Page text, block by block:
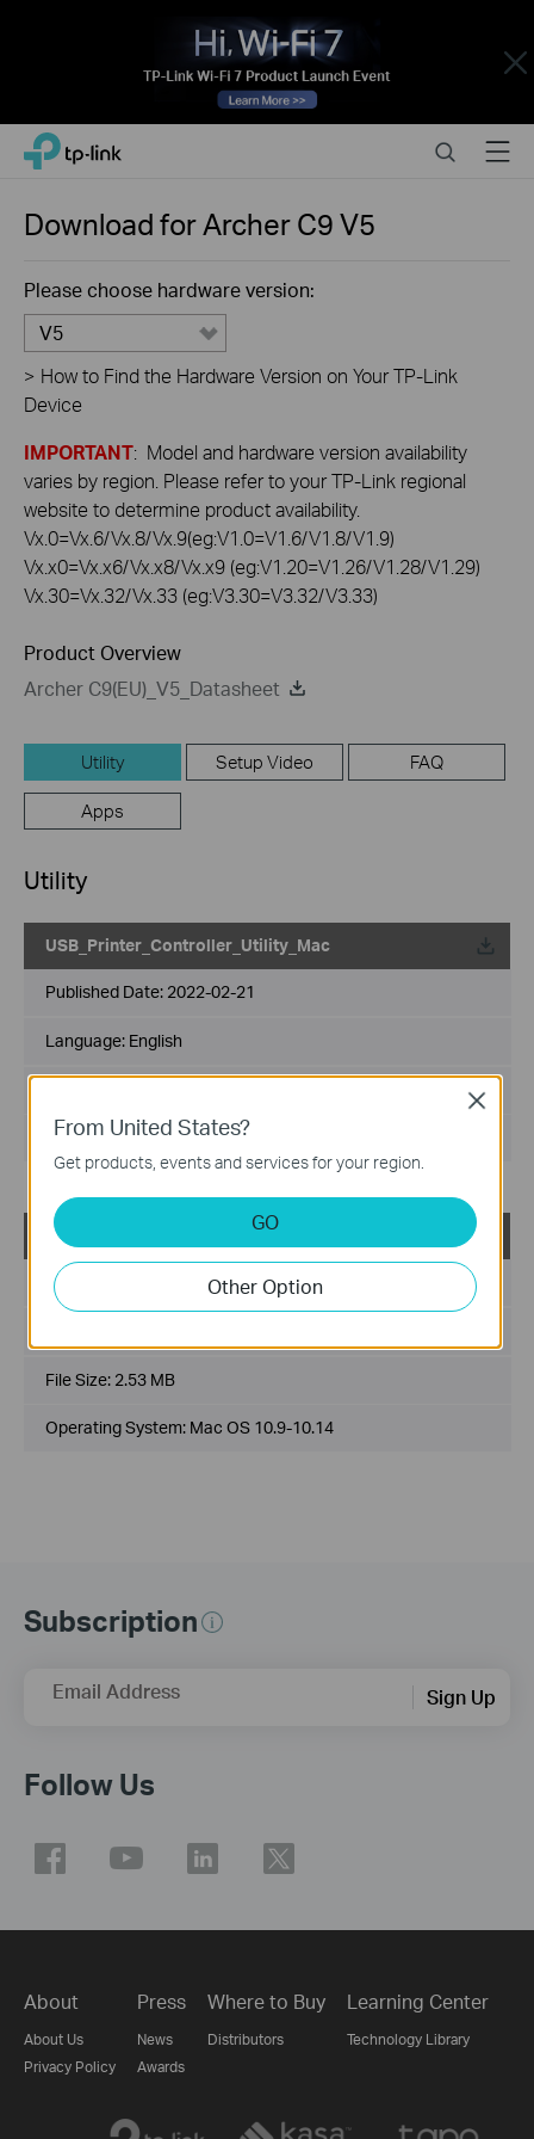
Close
Click
navigation
TP-Link, Reliably Smart SearchMenu
Download forArcher C9V5
Please choose hardware version:
V5
> How to Find the Hardware Version on Your TP-Link
Device
IMPORTANT: Model and hardware version availability
varies by region. Please refer to your TP-Link regional
website to determine product availability.
Vx.0=Vx.6/Vx.8/Vx.9(eg:V1.0=V1.6/V1.8/V1.9)
Vx.x0=Vx.x6/Vx.x8/Vx.x9 (eg:V1.20=V1.26/V1.28/V1.29)
Vx.30=Vx.32/Vx.33 (eg:V3.30=V3.32/V3.33)
Product Overview
Archer C9(EU)_V5_Datasheet
Utility Setup Video FAQ
Apps
Utility
USB_Printer_Controller_Utility_Mac
Published Date: 2022-02-21
Language: English
Operating System: Mac OS 10.15/11.x/12.x
USB_Printer_Controller_Utility_Mac
Published Date: 2018-10-29
File Size: 2.53 MB
Operating System: Mac OS 10.9-10.14
Subscription
Email Address Sign Up
Follow Us
About
About Us
Privacy Policy
Press
News
Awards
Where to Buy
Distributors
Learning Center
Technology Library
From United States?
Get products, events and services for your region.
GO
Other Option
Close